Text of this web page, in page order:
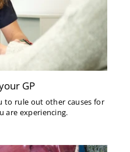
GP
to rule out other causes for
are experiencing.